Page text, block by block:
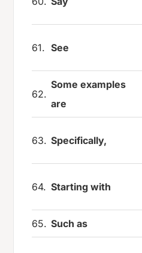
61. See
62.
Some examples
are
63. Specifically,
64. Starting with
65. Such as